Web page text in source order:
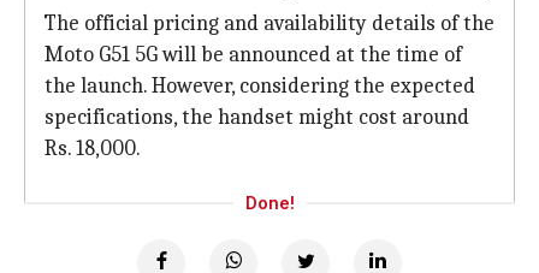
The official pricing and availability details of the
Moto G51 5G will be announced at the time of
the launch. However, considering the expected
specifications, the handset might cost around
Rs. 18,000.
Done!